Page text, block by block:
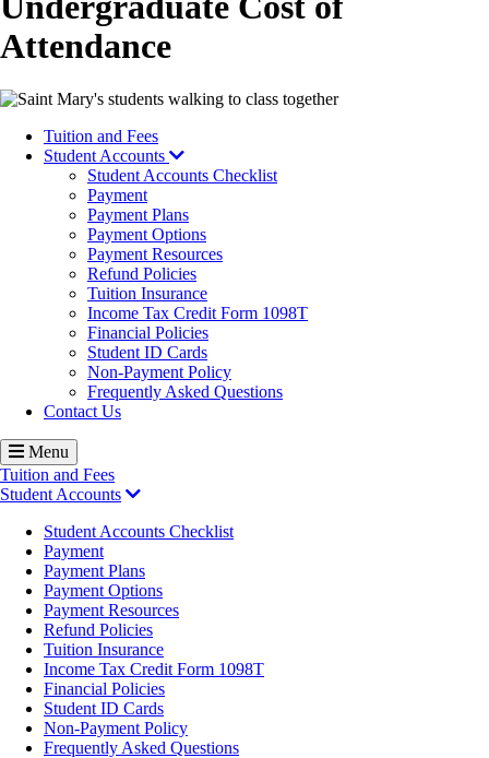
Attendance
Image
Tuition and Fees
Student Accounts
Student Accounts Checklist
Payment
Payment Plans
Payment Options
Payment Resources
Refund Policies
Tuition Insurance
Income Tax Credit Form 1098T
Financial Policies
Student ID Cards
Non-Payment Policy
Frequently Asked Questions
Contact Us
Menu
Tuition and Fees
Student Accounts
Student Accounts Checklist
Payment
Payment Plans
Payment Options
Payment Resources
Refund Policies
Tuition Insurance
Income Tax Credit Form 1098T
Financial Policies
Student ID Cards
Non-Payment Policy
Frequently Asked Questions